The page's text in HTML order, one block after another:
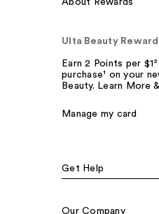
About Rewards
Ulta Beauty
Earn 2 Points per
purchase¹ on your
Beauty. Learn More
Manage my card
Get Help
Our Company